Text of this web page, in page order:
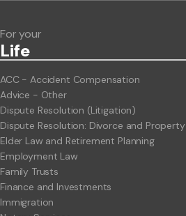
For your
Life
ACC - Accident Compensation
Advice - Other
Dispute Resolution (Litigation)
Dispute Resolution: Divorce and Property
Elder Law and Retirement Planning
Employment Law
Family Trusts
Finance and Investments
Immigration